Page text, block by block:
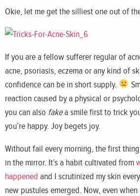
Okie, let me get the silliest one out of
If you are a fellow sufferer regular of
acne, psoriasis, eczema or any kind of
confidence can be in short supply.
reaction caused by a physical or
you can also fakea smile first to trick
you’re happy. Joy begets joy.
Without fail every morning, the first
in the mirror. It’s a habit cultivated from
happened and I scrutinized my skin
new pustules emerged. Now, even